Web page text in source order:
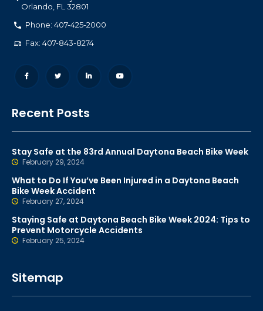
Orlando FL 32801
Phone: 407-425-2000
Fax: 407-843-8274
Recent Posts
Stay Safe at the 83rd Annual Daytona Beach Bike Week
February 29, 2024
What to Do If You’ve Been Injured in a Daytona Beach
Bike Week Accident
February 27, 2024
Staying Safe at Daytona Beach Bike Week 2024: Tips to
Prevent Motorcycle Accidents
February 25, 2024
Sitemap